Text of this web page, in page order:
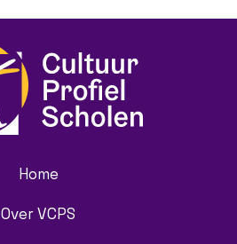
Home
Over VCPS